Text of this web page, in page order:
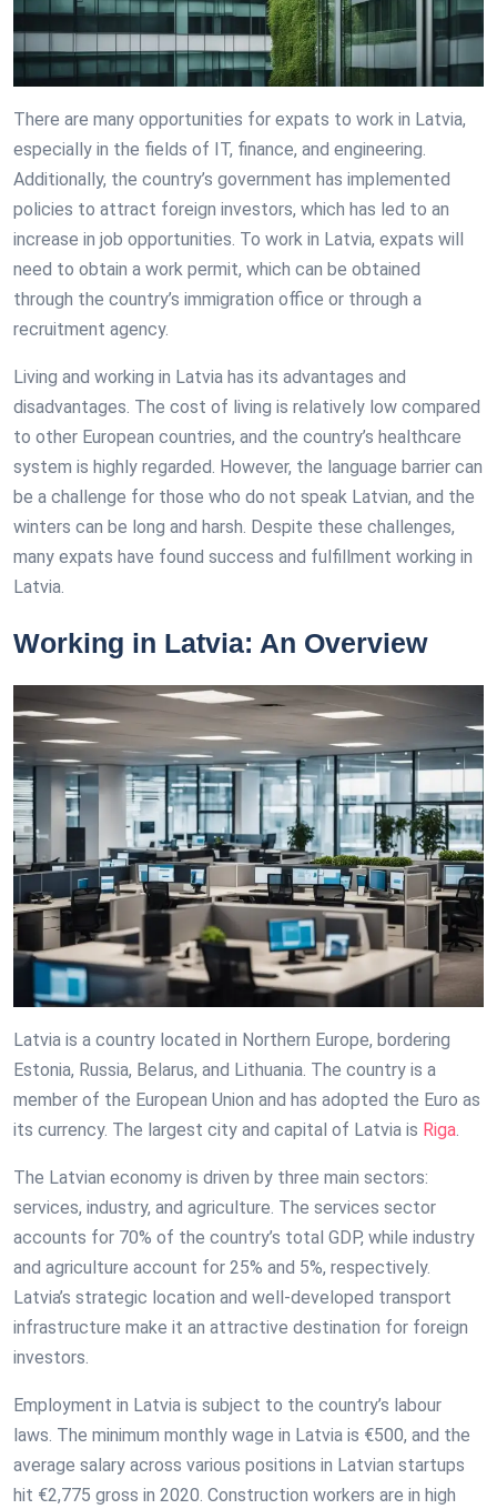
There are many opportunities for expats to work in Latvia,
especially in the fields of IT, finance, and engineering.
Additionally, the country’s government has implemented
policies to attract foreign investors, which has led to an
increase in job opportunities. To work in Latvia, expats will
need to obtain a work permit, which can be obtained
through the country’s immigration office or through a
recruitment agency.
Living and working in Latvia has its advantages and
disadvantages. The cost of living is relatively low compared
to other European countries, and the country’s healthcare
system is highly regarded. However, the language barrier can
be a challenge for those who do not speak Latvian, and the
winters can be long and harsh. Despite these challenges,
many expats have found success and fulfillment working in
Latvia.
Working in Latvia: An Overview
Latvia is a country located in Northern Europe, bordering
Estonia, Russia, Belarus, and Lithuania. The country is a
member of the European Union and has adopted the Euro as
its currency. The largest city and capital of Latvia is Riga
The Latvian economy is driven by three main sectors:
services, industry, and agriculture. The services sector
accounts for 70% of the country’s total GDP, while industry
and agriculture account for 25% and 5%, respectively.
Latvia’s strategic location and well-developed transport
infrastructure make it an attractive destination for foreign
investors.
Employment in Latvia is subject to the country’s labour
laws. The minimum monthly wage in Latvia is €500, and the
average salary across various positions in Latvian startups
hit €2,775 gross in 2020. Construction workers are in high